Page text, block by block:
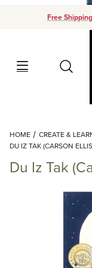
Free Your
HOME CREATE &
DU IZ TAK (CARSON
Du Iz Tak